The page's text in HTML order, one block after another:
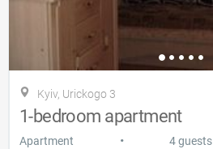
Kyiv, Urickogo 3
1-bedroom apartment
Apartment • 4 guests